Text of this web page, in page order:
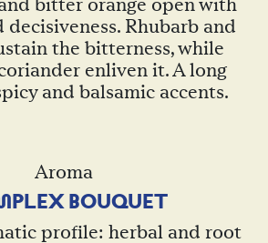
bitter orange open with
decisiveness. Rhubarb and
the bitterness, while
enliven it. A long
and balsamic accents.
Aroma
PLEX BOUQUET
profile: herbal and root